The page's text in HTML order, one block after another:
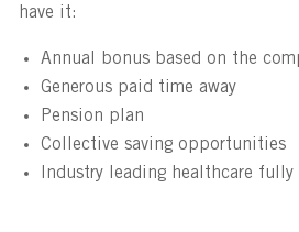
have it:
Annual bonus based on the
Generous paid time away
Pension plan
Collective saving opportunities
Industry leading healthcare